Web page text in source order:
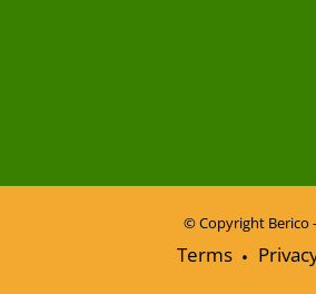
© Copyright Berico
Terms